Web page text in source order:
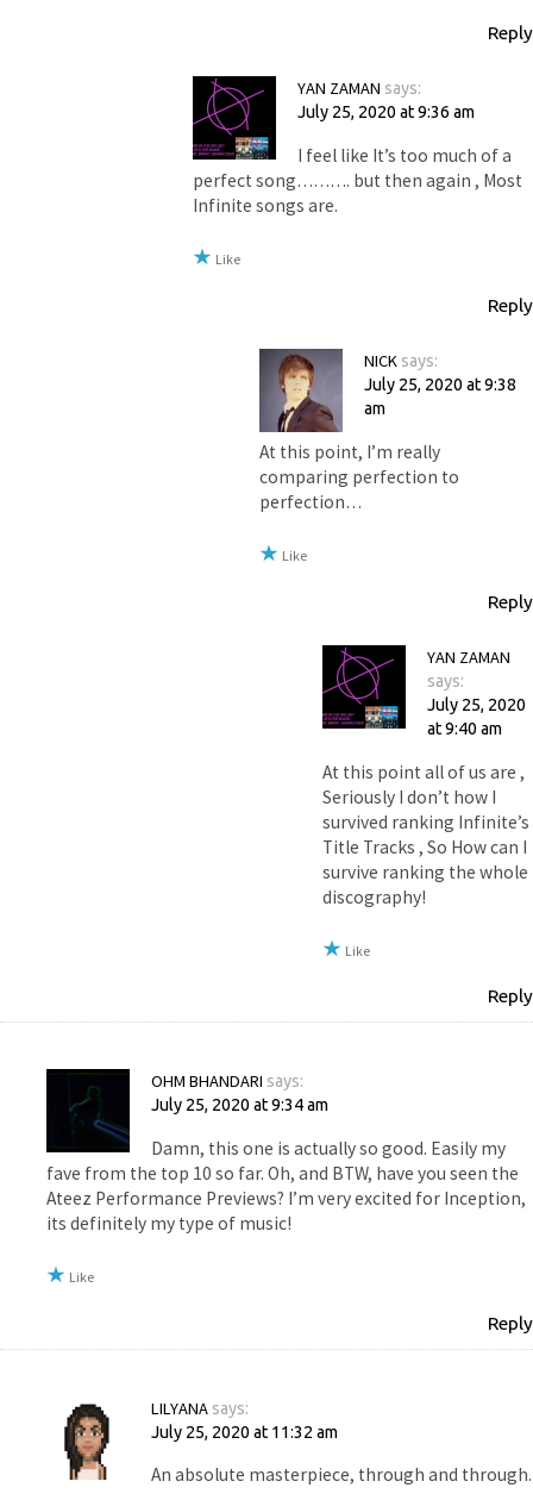
Reply
YAN ZAMAN says:
July 25, 2020 at 9:36 am
I feel like It’s too much of a
perfect song………. but then again , Most
Infinite songs are.
Like
Reply
NICK says:
July 25, 2020 at 9:38
am
At this point, I’m really
comparing perfection to
perfection…
Like
Reply
YAN ZAMAN
says:
July 25, 2020
at 9:40 am
At this point all of us are ,
Seriously I don’t how I
survived ranking Infinite’s
Title Tracks , So How can I
survive ranking the whole
discography!
Like
Reply
OHM BHANDARI says:
July 25, 2020 at 9:34 am
Damn, this one is actually so good. Easily my
fave from the top 10 so far. Oh, and BTW, have you seen the
Ateez Performance Previews? I’m very excited for Inception,
its definitely my type of music!
Like
Reply
LILYANA says:
July 25, 2020 at 11:32 am
An absolute masterpiece, through and through.